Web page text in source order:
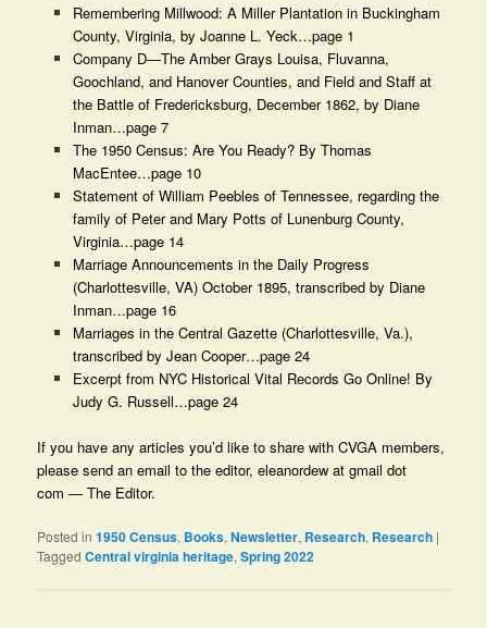
Remembering Millwood: A Miller Plantation in Buckingham
County, Virginia, by Joanne L. Yeck…page 1
Company D—The Amber Grays Louisa, Fluvanna,
Goochland, and Hanover Counties, and Field and Staff at
the Battle of Fredericksburg, December 1862, by Diane
Inman…page 7
The 1950 Census: Are You Ready? By Thomas
MacEntee…page 10
Statement of William Peebles of Tennessee, regarding the
family of Peter and Mary Potts of Lunenburg County,
Virginia…page 14
Marriage Announcements in the Daily Progress
(Charlottesville, VA) October 1895, transcribed by Diane
Inman…page 16
Marriages in the Central Gazette (Charlottesville, Va.),
transcribed by Jean Cooper…page 24
Excerpt from NYC Historical Vital Records Go Online! By
Judy G. Russell…page 24
If you have any articles you’d like to share with CVGA members,
please send an email to the editor, eleanordew at gmail dot
com — The Editor.
Posted in 1950 Census, Books,Newsletter, Research, Research |
Tagged Central virginia heritage,Spring 2022